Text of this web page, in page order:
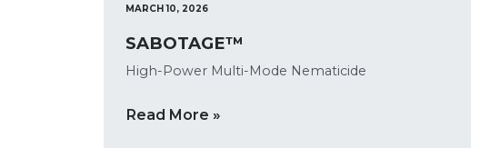
MARCH 10, 2026
SABOTAGE™
High-Power Multi-Mode Nematicide
Read More »